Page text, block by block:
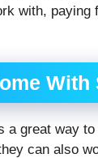
with,
a great way
can also